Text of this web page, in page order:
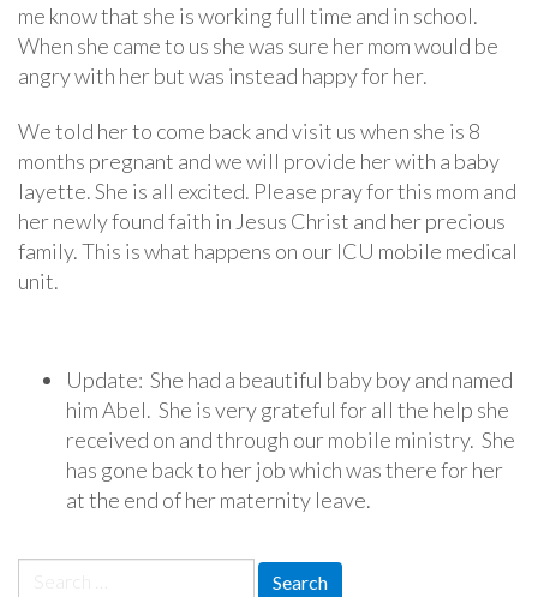
me know that she is working full time and in school.
When she came to us she was sure her mom would be
angry with her but was instead happy for her.
We told her to come back and visit us when she is 8
months pregnant and we will provide her with a baby
layette. She is all excited. Please pray for this mom and
her newly found faith in Jesus Christ and her precious
family. This is what happens on our ICU mobile medical
unit.
Update: She had a beautiful baby boy and named
him Abel. She is very grateful for all the help she
received on and through our mobile ministry. She
has gone back to her job which was there for her
at the end of her maternity leave.